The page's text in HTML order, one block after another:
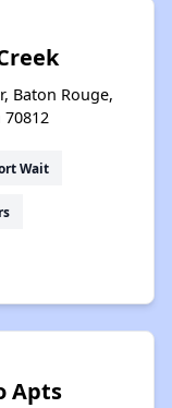
Baton Rouge,
Wait
Apts